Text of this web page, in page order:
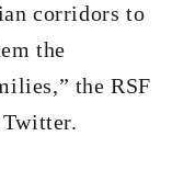
corridors to
the
the RSF
Twitter.